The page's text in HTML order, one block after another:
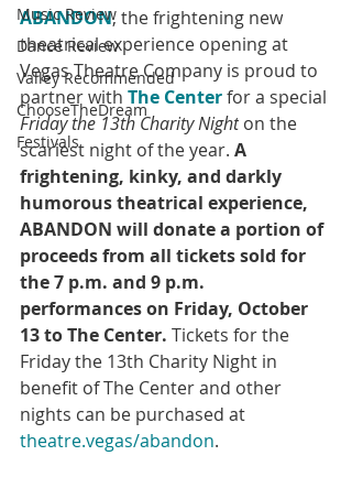
Music Review
Dance Review
Valley Recommended
ChooseTheDream
Festivals
ABANDON, the frightening new
theatrical experience opening at
Vegas Theatre Company is proud to
partner with The Center for a special
Friday the 13th Charity Night on the
scariest night of the year. A
frightening, kinky, and darkly
humorous theatrical experience,
ABANDON will donate a portion of
proceeds from all tickets sold for
the 7 p.m. and 9 p.m.
performances on Friday, October
13 to The Center. Tickets for the
Friday the 13th Charity Night in
benefit of The Center and other
nights can be purchased at
theatre.vegas/abandon.